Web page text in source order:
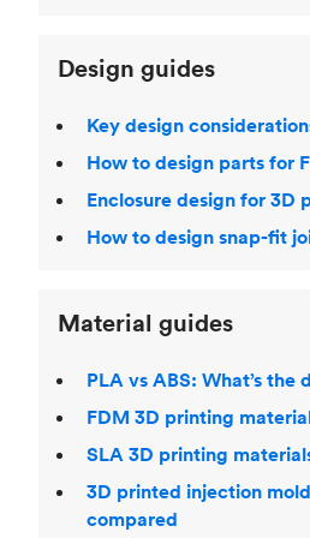
Design guides
Key design
How to design parts for
Enclosure design for 3D
How to design snap-fit
Material guides
PLA vs ABS: What’s the
FDM 3D printing
SLA 3D printing
3D printed injection
compared